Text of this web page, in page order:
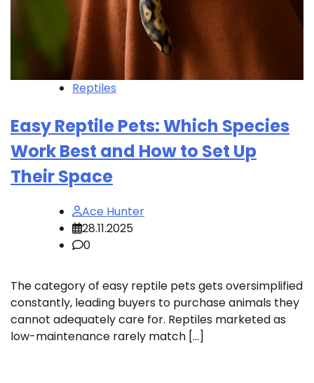
Reptiles
Easy Reptile Pets: Which Species
Work Best and How to Set Up
Their Space
Ace Hunter
28.11.2025
0
The category of easy reptile pets gets oversimplified
constantly, leading buyers to purchase animals they
cannot adequately care for. Reptiles marketed as
low-maintenance rarely match […]